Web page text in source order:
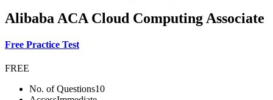
Alibaba ACA Cloud Computing Associate
Free Practice Test
FREE
No. of Questions10